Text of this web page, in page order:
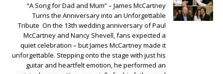
“A Song for Dad and Mum” – James McCartney
Turns the Anniversary into an Unforgettable
Tribute On the 13th wedding anniversary of Paul
McCartney and Nancy Shevell, fans expected a
quiet celebration – but James McCartney made it
unforgettable. Stepping onto the stage with just his
guitar and heartfelt emotion, he performed an